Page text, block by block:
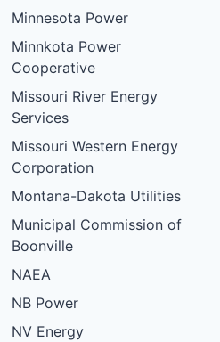
Minnesota Power
Minnkota Power
Cooperative
Missouri River Energy
Services
Missouri Western Energy
Corporation
Montana-Dakota Utilities
Municipal Commission of
Boonville
NAEA
NB Power
NV Energy